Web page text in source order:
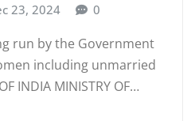
23, 2024 0
run by the Government
including unmarried
INDIA MINISTRY OF…